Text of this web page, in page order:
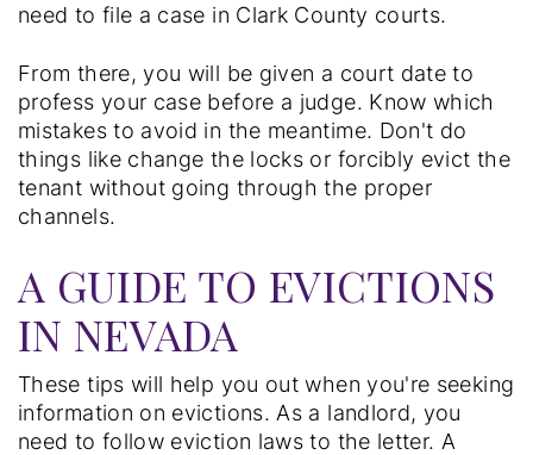
need to file a case in Clark County courts.
From there, you will be given a court date to
profess your case before a judge. Know which
mistakes to avoid in the meantime. Don't do
things like change the locks or forcibly evict the
tenant without going through the proper
channels.
A GUIDE TO EVICTIONS
IN NEVADA
These tips will help you out when you're seeking
information on evictions. As a landlord, you
need to follow eviction laws to the letter. A